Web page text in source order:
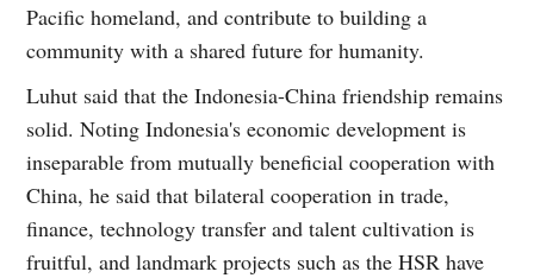
Pacific homeland, and contribute to building a
community with a shared future for humanity.
Luhut said that the Indonesia-China friendship remains
solid. Noting Indonesia's economic development is
inseparable from mutually beneficial cooperation with
China, he said that bilateral cooperation in trade,
finance, technology transfer and talent cultivation is
fruitful, and landmark projects such as the HSR have